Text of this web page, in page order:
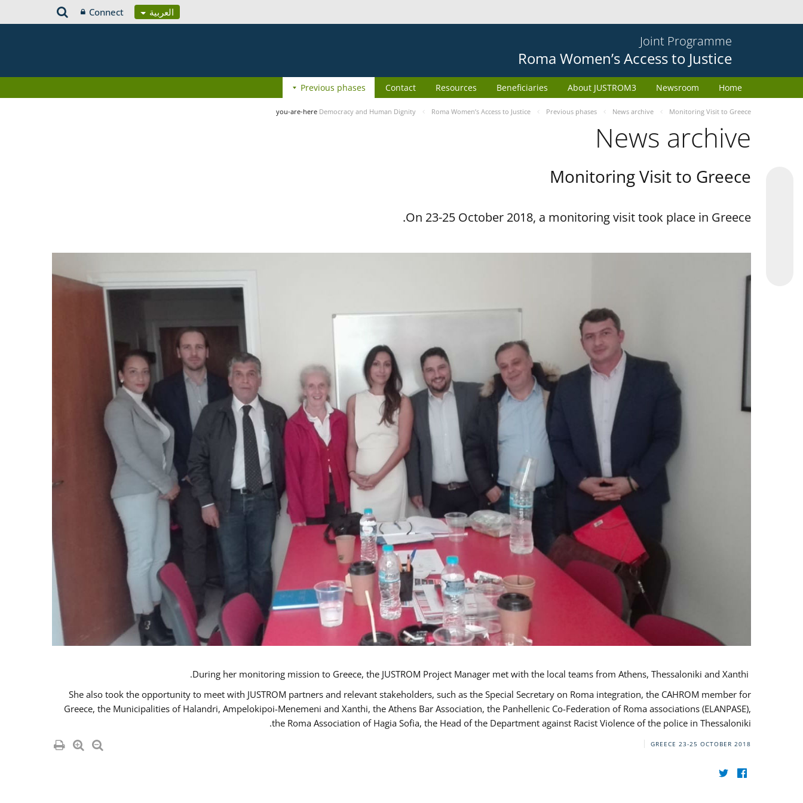
العربية Connect
Joint Programme
Roma Women’s Access to Justice
Home
Newsroom
About JUSTROM3
Beneficiaries
Resources
Contact
Previous phases
you-are-here Democracy and Human Dignity Roma Women’s Access to Justice Previous phases News archive Monitoring Visit to Greece
News archive
Monitoring Visit to Greece
On 23-25 October 2018, a monitoring visit took place in Greece.
She also took the opportunity to meet with JUSTROM partners and relevant stakeholders, such as the Special Secretary on Roma integration, the CAHROM member for
Greece, the Municipalities of Halandri, Ampelokipoi-Menemeni and Xanthi, the Athens Bar Association, the Panhellenic Co-Federation of Roma associations (ELANPASE),
the Roma Association of Hagia Sofia, the Head of the Department against Racist Violence of the police in Thessaloniki.
GREECE 23-25 OCTOBER 2018